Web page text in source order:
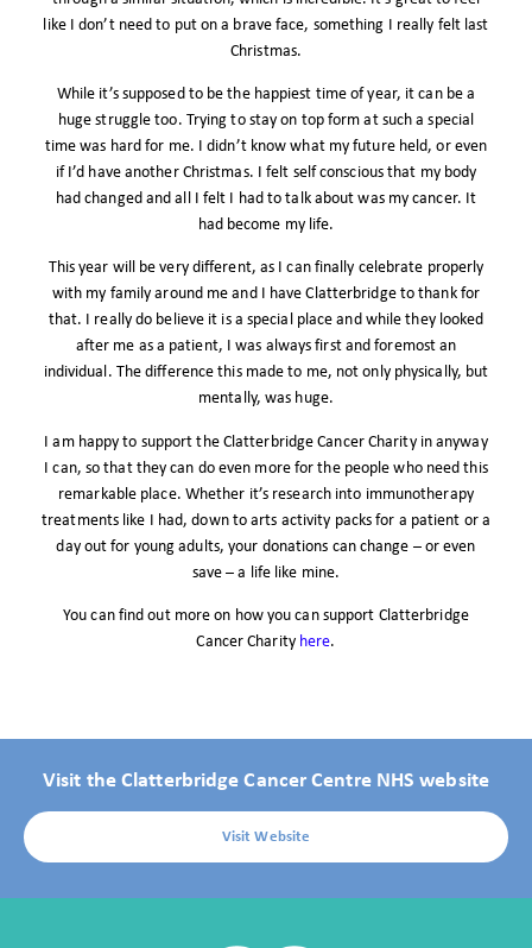
like I don’t need to put on a brave face, something I really felt last
Christmas.
While it’s supposed to be the happiest time of year, it can be a
huge struggle too. Trying to stay on top form at such a special
time was hard for me. I didn’t know what my future held, or even
if I’d have another Christmas. I felt self conscious that my body
had changed and all I felt I had to talk about was my cancer. It
had become my life.
This year will be very different, as I can finally celebrate properly
with my family around me and I have Clatterbridge to thank for
that. I really do believe it is a special place and while they looked
after me as a patient, I was always first and foremost an
individual. The difference this made to me, not only physically, but
mentally, was huge.
I am happy to support the Clatterbridge Cancer Charity in anyway
I can, so that they can do even more for the people who need this
remarkable place. Whether it’s research into immunotherapy
treatments like I had, down to arts activity packs for a patient or a
day out for young adults, your donations can change – or even
save – a life like mine.
You can find out more on how you can support Clatterbridge
Cancer Charity here.
Visit the Clatterbridge Cancer Centre NHS website
Visit Website